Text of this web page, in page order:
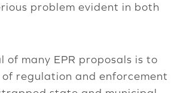
problem evident in both
of many EPR proposals is to
regulation and enforcement